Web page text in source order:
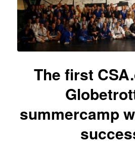
The first
summercamp